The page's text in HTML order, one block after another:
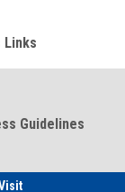
Links
Guidelines
Illness Guidelines